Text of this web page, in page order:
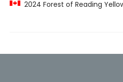
2024 Forest of Reading